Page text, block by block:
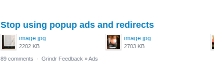
Stop using popup ads and redirects
image.jpg
2202 KB
image.jpg
2703 KB
89 comments
· Grindr Feedback »Ads